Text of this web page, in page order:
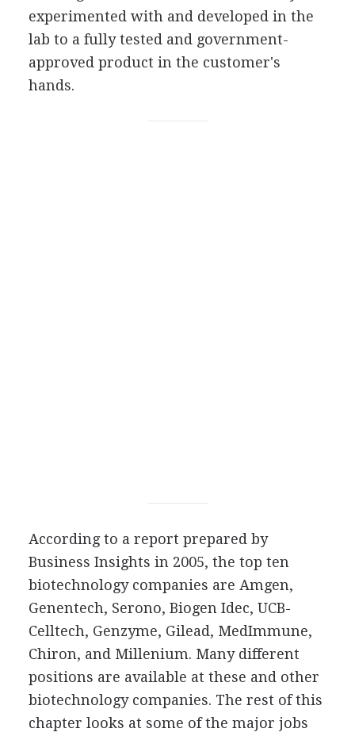
experimented with and developed in the
lab to a fully tested and government-
approved product in the customer's
hands.
According to a report prepared by
Business Insights in 2005, the top ten
biotechnology companies are Amgen,
Genentech, Serono, Biogen Idec, UCB-
Celltech, Genzyme, Gilead, MedImmune,
Chiron, and Millenium. Many different
positions are available at these and other
biotechnology companies. The rest of this
chapter looks at some of the major jobs